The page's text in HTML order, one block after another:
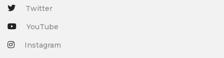
Twitter
YouTube
Instagram